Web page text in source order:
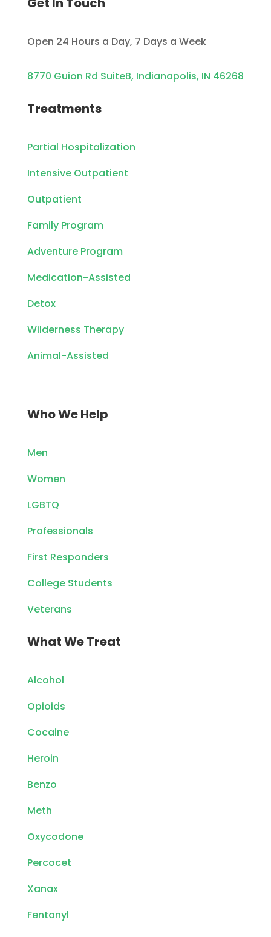
Open 24 Hours a Day, 7 Days a Week
8770 Guion Rd SuiteB, Indianapolis, IN 46268
Treatments
Partial Hospitalization
Intensive Outpatient
Outpatient
Family Program
Adventure Program
Medication-Assisted
Detox
Wilderness Therapy
Animal-Assisted
Who We Help
Men
Women
LGBTQ
Professionals
First Responders
College Students
Veterans
What We Treat
Alcohol
Opioids
Cocaine
Heroin
Benzo
Meth
Oxycodone
Percocet
Xanax
Fentanyl